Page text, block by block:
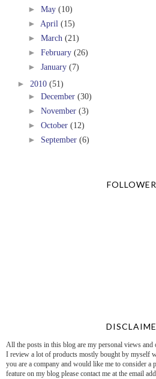
► May (10)
► April (15)
► March (21)
► February (26)
► January (7)
► 2010 (51)
► December (30)
► November (3)
► October (12)
► September (6)
All the posts in this blog are my personal views and
I review a lot of products mostly bought by myself
you are a company and would like me to consider a
feature on my blog please contact me at the email